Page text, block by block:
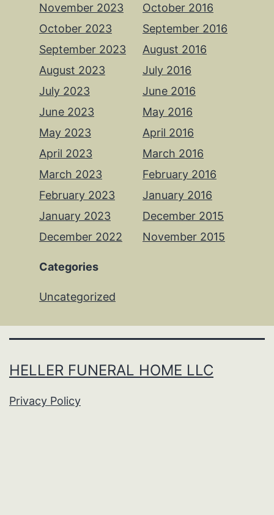
November 2023
October 2023
September 2023
August 2023
July 2023
June 2023
May 2023
April 2023
March 2023
February 2023
January 2023
December 2022
October 2016
September 2016
August 2016
July 2016
June 2016
May 2016
April 2016
March 2016
February 2016
January 2016
December 2015
November 2015
Categories
Uncategorized
HELLER FUNERAL HOME LLC
Privacy Policy